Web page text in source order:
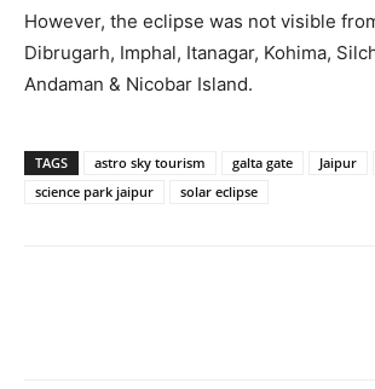
However, the eclipse was not visible
Dibrugarh, Imphal, Itanagar, Kohima,
Andaman & Nicobar Island.
TAGS astro sky tourism galta gate Jaipur
science park jaipur
solar eclipse